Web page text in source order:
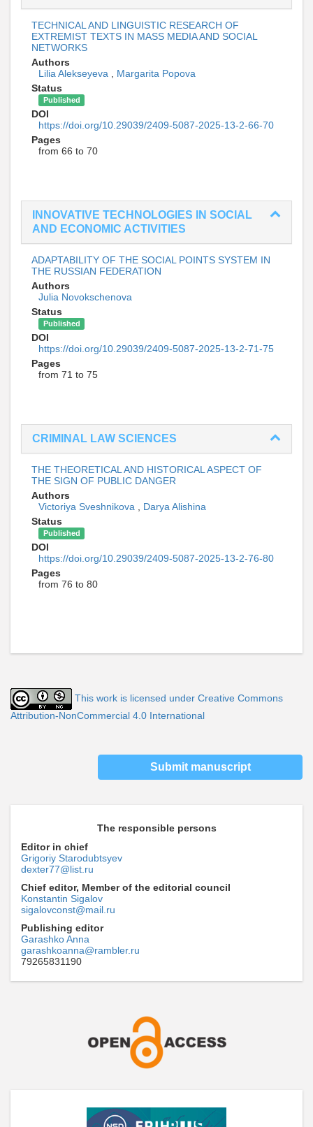
TECHNICAL AND LINGUISTIC RESEARCH OF
EXTREMIST TEXTS IN MASS MEDIA AND SOCIAL
NETWORKS
Authors
Lilia Alekseyeva
Margarita Popova
Status
Published
DOI
https://doi.org/10.29039/2409-5087-2025-13-2-66-70
Pages
from 66 to 70
INNOVATIVE TECHNOLOGIES IN SOCIAL
AND ECONOMIC ACTIVITIES
ADAPTABILITY OF THE SOCIAL POINTS SYSTEM IN
THE RUSSIAN FEDERATION
Authors
Julia Novokschenova
Status
Published
DOI
https://doi.org/10.29039/2409-5087-2025-13-2-71-75
Pages
from 71 to 75
CRIMINAL LAW SCIENCES
THE THEORETICAL AND HISTORICAL ASPECT OF
THE SIGN OF PUBLIC DANGER
Authors
Victoriya Sveshnikova
Darya Alishina
Status
Published
DOI
https://doi.org/10.29039/2409-5087-2025-13-2-76-80
Pages
from 76 to 80
This work is licensed under Creative Commons
Attribution-NonCommercial 4.0 International
Submit manuscript
The responsible persons
Editor in chief
Grigoriy Starodubtsyev
dexter77@list.ru
Chief editor, Member of the editorial council
Konstantin Sigalov
sigalovconst@mail.ru
Publishing editor
Garashko Anna
garashkoanna@rambler.ru
79265831190